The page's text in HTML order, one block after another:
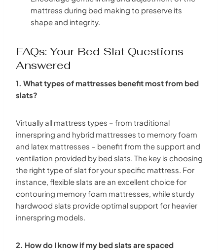
mattress during bed making to preserve its
shape and integrity.
FAQs: Your Bed Slat Questions
Answered
1. What types of mattresses benefit most from bed
slats?
Virtually all mattress types – from traditional
innerspring and hybrid mattresses to memory foam
and latex mattresses – benefit from the support and
ventilation provided by bed slats. The key is choosing
the right type of slat for your specific mattress. For
instance, flexible slats are an excellent choice for
contouring memory foam mattresses, while sturdy
hardwood slats provide optimal support for heavier
innerspring models.
2. How do I know if my bed slats are spaced